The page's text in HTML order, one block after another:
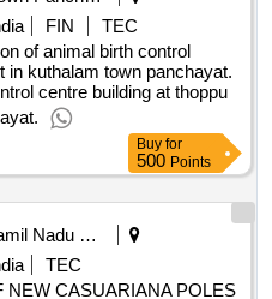
FIN
TEC
of animal birth control
in kuthalam town panchayat.
centre building at thoppu
Buy for
500Points
TEC
CASUARIANA POLES